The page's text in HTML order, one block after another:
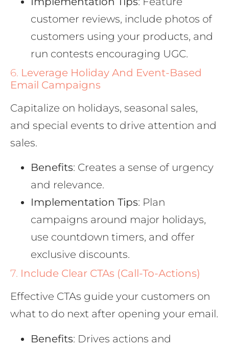
customer reviews, include photos of
customers using your products, and
run contests encouraging UGC.
6. Leverage Holiday And Event-Based
Email Campaigns
Capitalize on holidays, seasonal sales,
and special events to drive attention and
sales.
Benefits: Creates a sense of urgency
and relevance.
Implementation Tips: Plan
campaigns around major holidays,
use countdown timers, and offer
exclusive discounts.
7. Include Clear CTAs (Call-To-Actions)
Effective CTAs guide your customers on
what to do next after opening your email.
Benefits: Drives actions and